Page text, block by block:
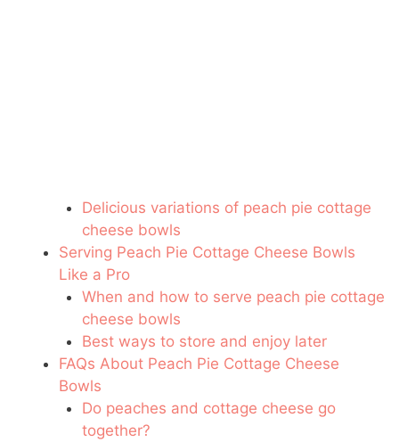
Delicious variations of peach pie cottage
cheese bowls
Serving Peach Pie Cottage Cheese Bowls
Like a Pro
When and how to serve peach pie cottage
cheese bowls
Best ways to store and enjoy later
FAQs About Peach Pie Cottage Cheese
Bowls
Do peaches and cottage cheese go
together?